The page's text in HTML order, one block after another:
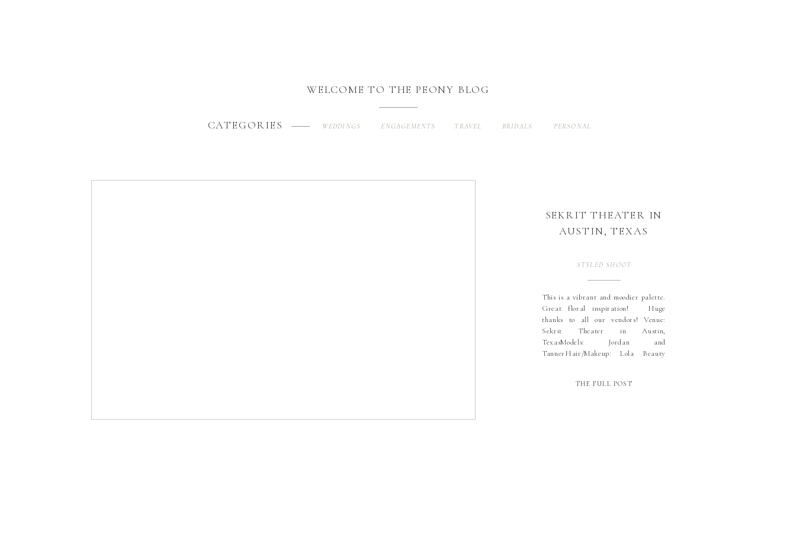
CATEGORIES WEDDINGS ENGAGEMENTS TRAVEL BRIDALS PERSONAL
WELCOME TO THE PEONY BLOG
THE FULL POST
This is a vibrant and moodier palette.
Great floral inspiration! Huge
thanks to all our vendors! Venue:
Sekrit Theater in Austin,
TexasModels: Jordan and
TannerHair/Makeup: Lola Beauty
Stems Floral + ProductionsInvitation
STYLED SHOOT
SEKRIT THEATER IN
AUSTIN, TEXAS